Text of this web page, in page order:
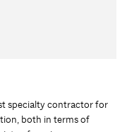
specialty contractor for
both in terms of